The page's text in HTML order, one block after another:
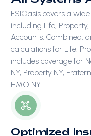
FSIOasis covers a
including Life,
Accounts, Combined,
calculations for Life,
includes coverage for
NY, Property NY,
HMO NY.
Optimized